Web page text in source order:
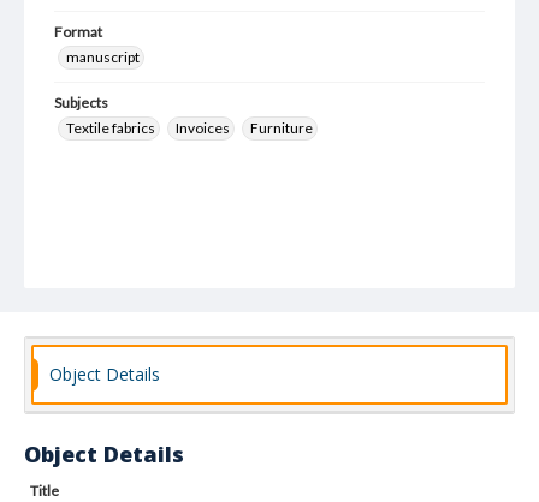
Format
manuscript
Subjects
Textile fabrics
Invoices Furniture
Object Details
Object Details
Title